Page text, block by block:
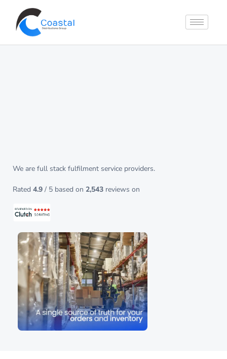
We are full stack fulfilment service providers.
Rated 4.9 / 5 based on 2,543 reviews on